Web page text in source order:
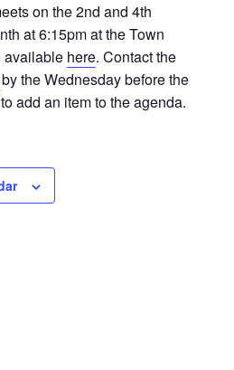
on the 2nd and 4th
at 6:15pm at the Town
available here. Contact the
the Wednesday before the
add an item to the agenda.